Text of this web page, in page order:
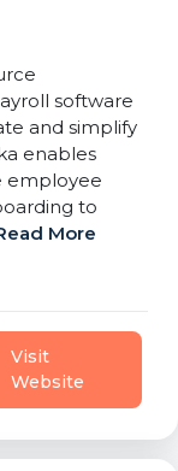
software
and simplify
enables
employee
to
More
Visit
Website